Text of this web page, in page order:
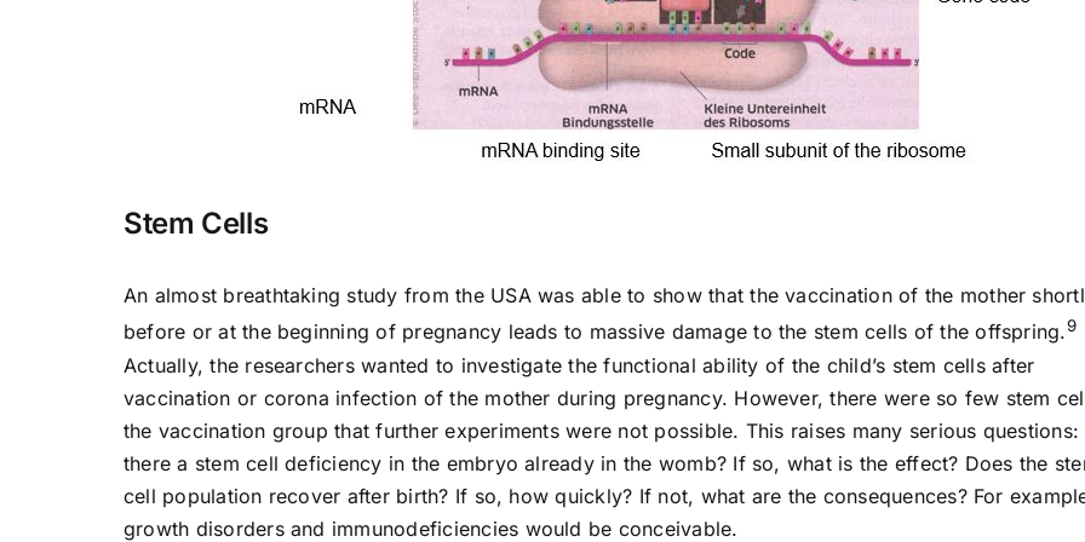
Stem Cells
An almost breathtaking study from the USA was able to show that the vaccination of the mother
before or at the beginning of pregnancy leads to massive damage to the stem cells of the offspring.9
Actually, the researchers wanted to investigate the functional ability of the child’s stem cells after
vaccination or corona infection of the mother during pregnancy. However, there were so few stem
the vaccination group that further experiments were not possible. This raises many serious questions:
there a stem cell deficiency in the embryo already in the womb? If so, what is the effect? Does the
cell population recover after birth? If so, how quickly? If not, what are the consequences? For
growth disorders and immunodeficiencies would be conceivable.